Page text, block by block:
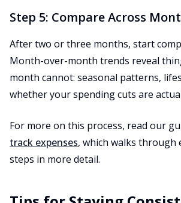
Step 5: Compare Across
After two or three months, start
Month-over-month trends reveal
month cannot: seasonal patterns,
whether your spending cuts are
For more on this process, read our
track expenses, which walks through
steps in more detail.